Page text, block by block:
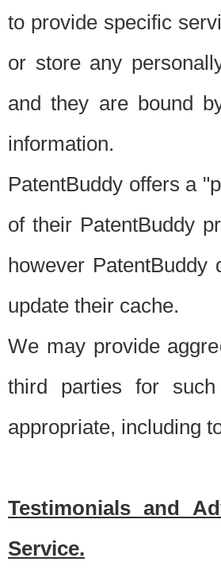
to provide specific
or store any
and they are bound
information.
PatentBuddy offers a
of their PatentBuddy
however
update their cache.
We may provide
third parties for
appropriate, including
Testimonials and
Service.